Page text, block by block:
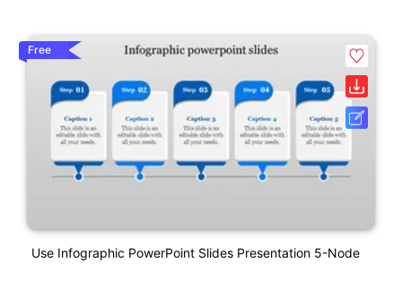
Free
Use Infographic PowerPoint Slides Presentation 5-Node